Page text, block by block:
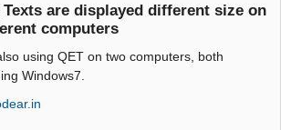
Texts are displayed different size on
computers
using QET on two computers, both
Windows7.